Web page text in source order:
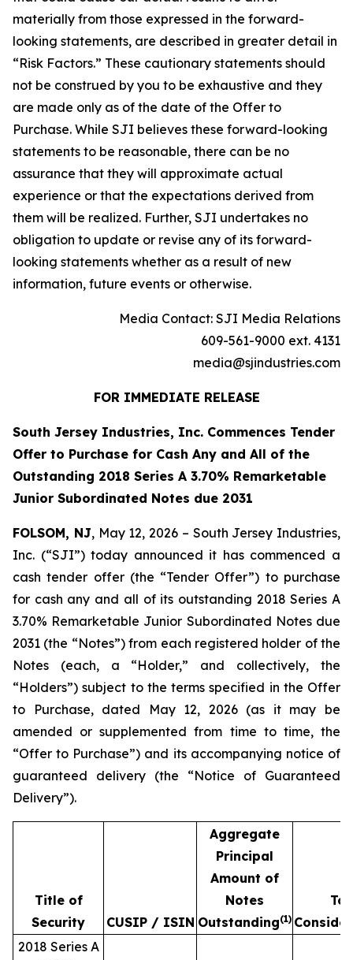
materially from those expressed in the forward-
looking statements, are described in greater detail in
“Risk Factors.” These cautionary statements should
not be construed by you to be exhaustive and they
are made only as of the date of the Offer to
Purchase. While SJI believes these forward-looking
statements to be reasonable, there can be no
assurance that they will approximate actual
experience or that the expectations derived from
them will be realized. Further, SJI undertakes no
obligation to update or revise any of its forward-
looking statements whether as a result of new
information, future events or otherwise.
Media Contact: SJI Media Relations
609-561-9000 ext. 4131
media@sjindustries.com
FOR IMMEDIATE RELEASE
South Jersey Industries, Inc. Commences Tender
Offer to Purchase for Cash Any and All of the
Outstanding 2018 Series A 3.70% Remarketable
Junior Subordinated Notes due 2031
FOLSOM, NJ, May 12, 2026 – South Jersey Industries,
Inc. (“SJI”) today announced it has commenced a
cash tender offer (the “Tender Offer”) to purchase
for cash any and all of its outstanding 2018 Series A
3.70% Remarketable Junior Subordinated Notes due
2031 (the “Notes”) from each registered holder of the
Notes (each, a “Holder,” and collectively, the
“Holders”) subject to the terms specified in the Offer
to Purchase, dated May 12, 2026 (as it may be
amended or supplemented from time to time, the
“Offer to Purchase”) and its accompanying notice of
guaranteed delivery (the “Notice of Guaranteed
Delivery”).
Title of
Security
CUSIP / ISIN
Aggregate
Principal
Amount of
Notes
Outstanding(1)
2018 Series A